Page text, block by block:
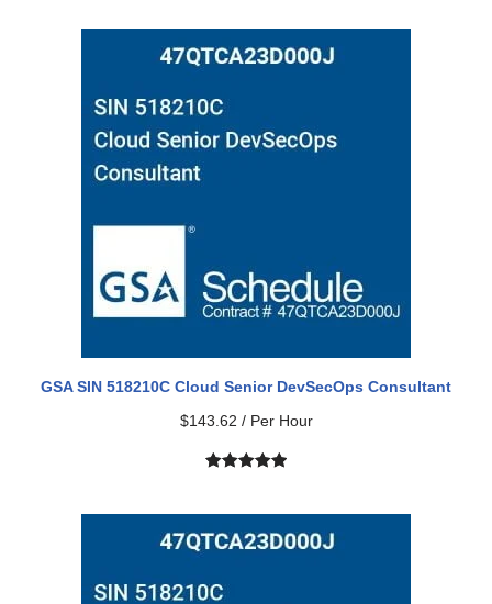
based on
customer
GSA SIN 518210C Cloud Senior DevSecOps Consultant
$143.62 / Per Hour
based on
customer